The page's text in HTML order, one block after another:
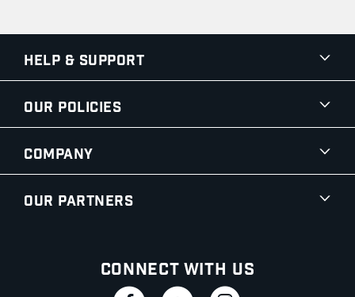
Help & Support
Our Policies
Company
Our Partners
Connect With Us